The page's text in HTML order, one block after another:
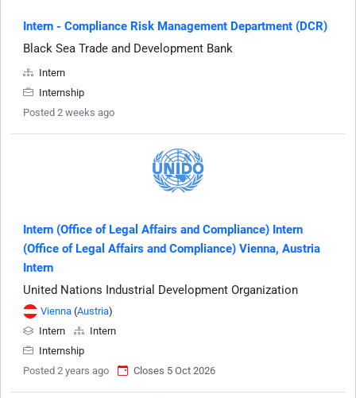
Intern - Compliance Risk Management Department (DCR)
Black Sea Trade and Development Bank
Intern
Internship
Posted 2 weeks ago
Intern (Office of Legal Affairs and Compliance) Intern
(Office of Legal Affairs and Compliance) Vienna, Austria
Intern
United Nations Industrial Development Organization
Vienna (Austria)
Intern
Intern
Internship
Posted 2 years ago
Closes 5 Oct 2026